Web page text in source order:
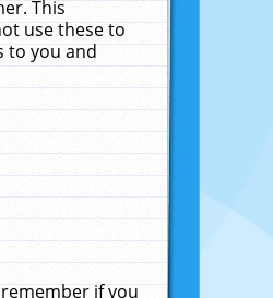
This
use these to
to you and
if you